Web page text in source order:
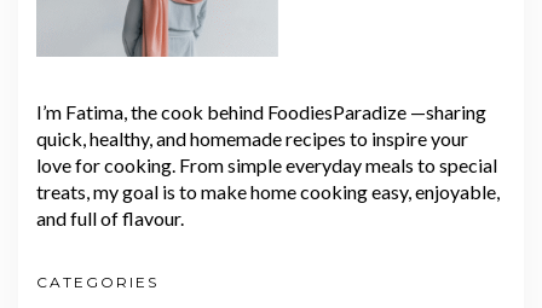
I’m Fatima, the cook behind FoodiesParadize —sharing
quick, healthy, and homemade recipes to inspire your
love for cooking. From simple everyday meals to special
treats, my goal is to make home cooking easy, enjoyable,
and full of flavour.
CATEGORIES